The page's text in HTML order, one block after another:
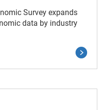
Survey expands
data by industry